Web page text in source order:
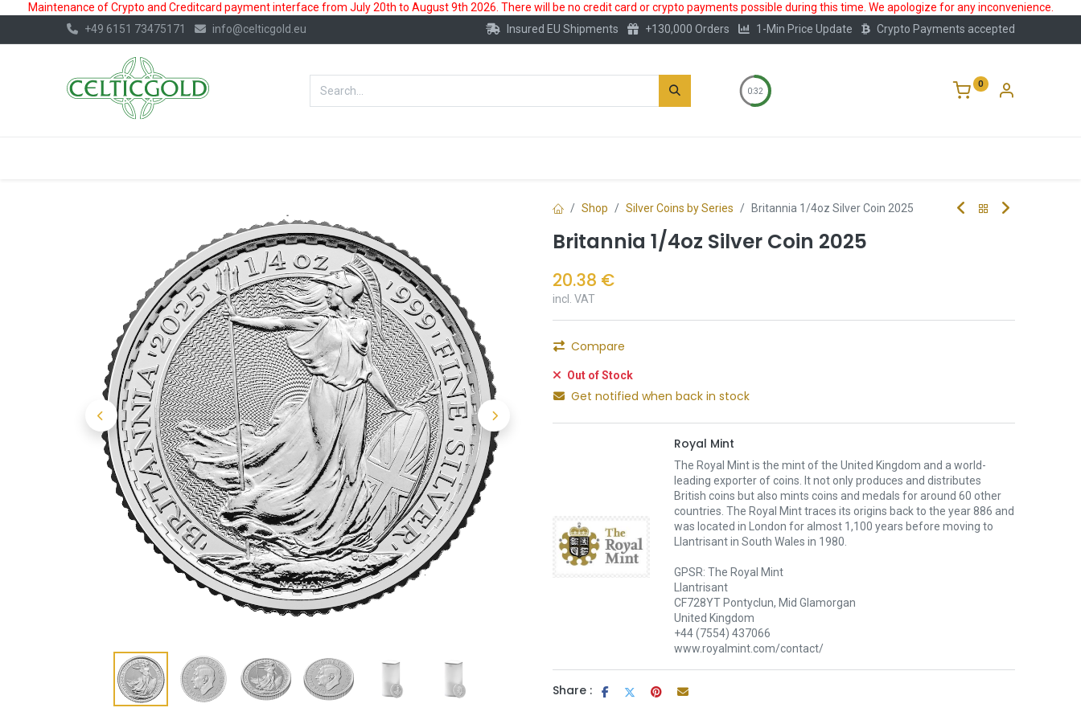
Maintenance of Crypto and Creditcard payment interface from July 20th to August 9th 2026. There will be no credit card or crypto payments possible during this time. We apologize for any inconvenience.
+49 6151 73475171
info@celticgold.eu Insured EU Shipments +130,000 Orders 1-Min Price Update Crypto Payments accepted
0:32
0
Shop Silver Coins by Series Britannia 1/4oz Silver Coin 2025
Britannia 1/4oz Silver Coin 2025
20.38 €
incl. VAT
Compare
Out of Stock
Get notified when back in stock
Royal Mint
The Royal Mint is the mint of the United Kingdom and a world-
leading exporter of coins. It not only produces and distributes
British coins but also mints coins and medals for around 60 other
countries. The Royal Mint traces its origins back to the year 886 and
was located in London for almost 1,100 years before moving to
Llantrisant in South Wales in 1980.
GPSR: The Royal Mint
Llantrisant
CF728YT Pontyclun, Mid Glamorgan
United Kingdom
+44 (7554) 437066
www.royalmint.com/contact/
Share :